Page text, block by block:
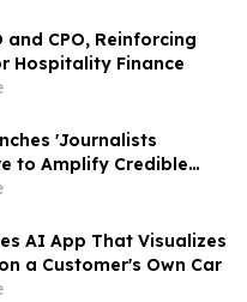
and CPO, Reinforcing
Hospitality Finance
'Journalists
to Amplify Credible
Audience Reach
AI App That Visualizes
a Customer's Own Car